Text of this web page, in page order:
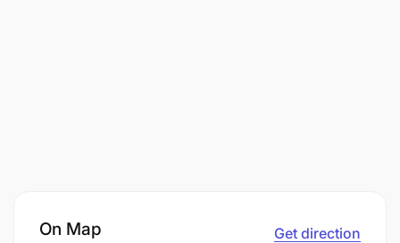
On Map Get direction